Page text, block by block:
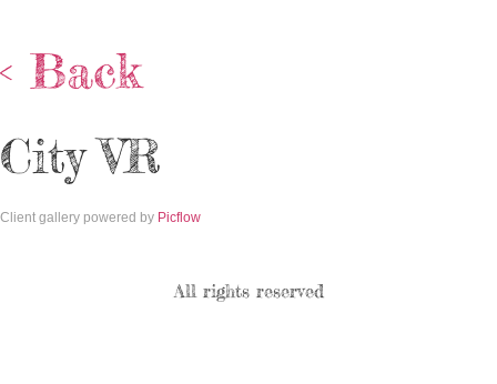
< Back
City VR
Client gallery powered by Picflow
All rights reserved